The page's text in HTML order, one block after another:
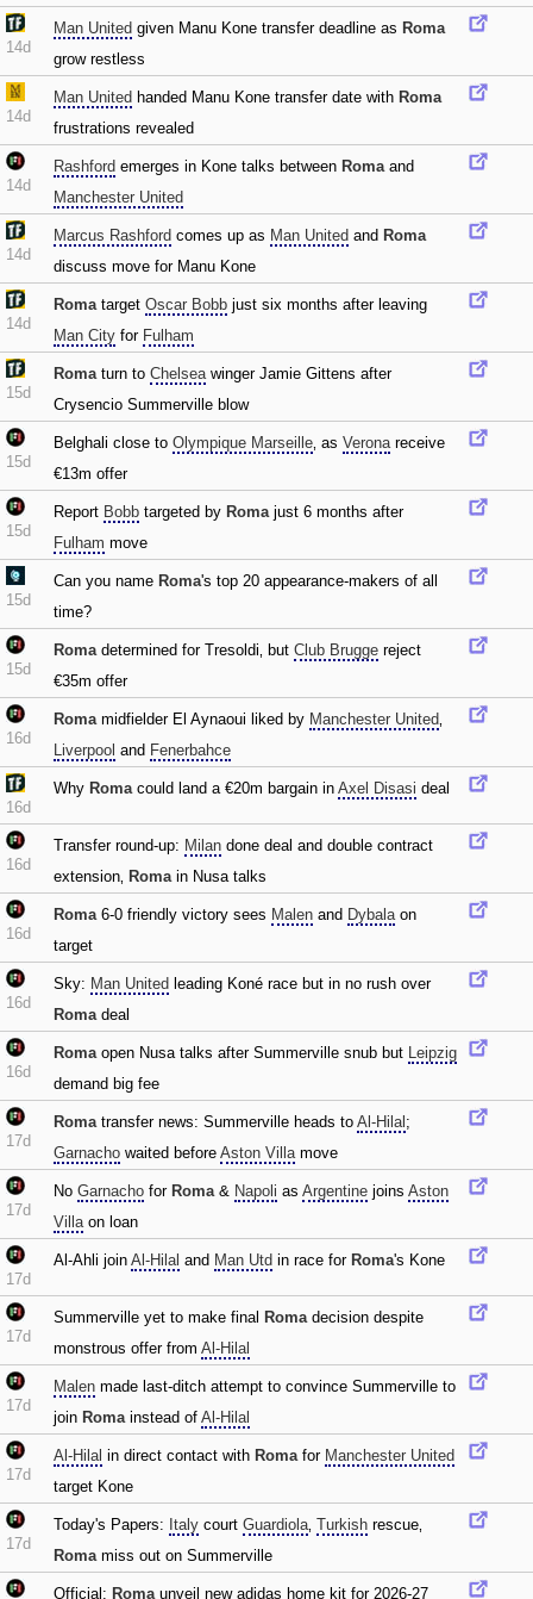
14d
Man United given Manu Kone transfer deadline as Roma
grow restless
14d
Man United handed Manu Kone transfer date with Roma
frustrations revealed
14d
Rashford emerges in Kone talks between Romaand
Manchester United
14d
Marcus Rashford comes up as Man United and Roma
discuss move for Manu Kone
14d
Romatarget Oscar Bobb just six months after leaving
Man City for Fulham
15d
Romaturn to Chelseawinger Jamie Gittens after
Crysencio Summerville blow
15d
Belghali close to Olympique Marseille‚ as Veronareceive
€13m offer
15d
Report Bobb targeted by Romajust 6 months after
Fulham move
15d
Can you name Roma's top 20 appearance-makers of all
time?
15d
Romadetermined for Tresoldi‚ but Club Brugge reject
€35m offer
16d
Romamidfielder El Aynaoui liked by Manchester United‚
Liverpool and Fenerbahce
16d
Why Romacould land a €20m bargain in Axel Disasi deal
16d
Transfer round-up: Milan done deal and double contract
extension‚ Romain Nusa talks
16d
Roma6-0 friendly victory sees Malen and Dybalaon
target
16d
Sky: Man United leading Koné race but in no rush over
Romadeal
16d
Romaopen Nusa talks after Summerville snub but Leipzig
demand big fee
17d
Romatransfer news: Summerville heads to Al-Hilal ;
Garnacho waited before Aston Villamove
17d
No Garnacho for Roma& Napoli as Argentine joins Aston
Villaon loan
17d
Al-Ahli join Al-Hilal and Man Utd in race for Roma's Kone
17d
Summerville yet to make final Romadecision despite
monstrous offer from Al-Hilal
17d
Malen made last-ditch attempt to convince Summerville to
join Romainstead of Al-Hilal
17d
Al-Hilal in direct contact with Romafor Manchester United
target Kone
17d
Today's Papers: Italy court Guardiola‚ Turkish rescue‚
Romamiss out on Summerville
Official: Romaunveil new adidas home kit for 2026-27